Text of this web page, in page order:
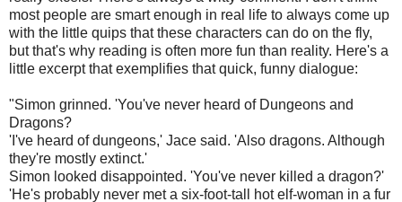
most people are smart enough in real life to always come up
with the little quips that these characters can do on the fly,
but that's why reading is often more fun than reality. Here's a
little excerpt that exemplifies that quick, funny dialogue:
"Simon grinned. 'You've never heard of Dungeons and
Dragons?
'I've heard of dungeons,' Jace said. 'Also dragons. Although
they're mostly extinct.'
Simon looked disappointed. 'You've never killed a dragon?'
'He's probably never met a six-foot-tall hot elf-woman in a fur